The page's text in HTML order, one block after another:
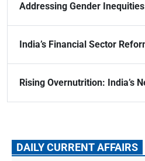
Addressing Gender
India’s Financial Sector
Rising Overnutrition: India’s
DAILY CURRENT AFFAIRS